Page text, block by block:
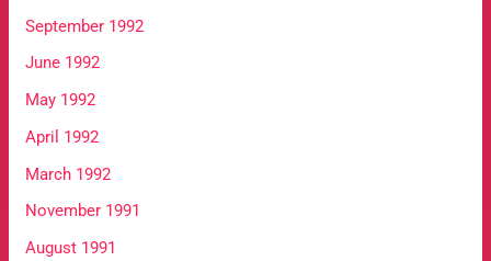
September 1992
June 1992
May 1992
April 1992
March 1992
November 1991
August 1991